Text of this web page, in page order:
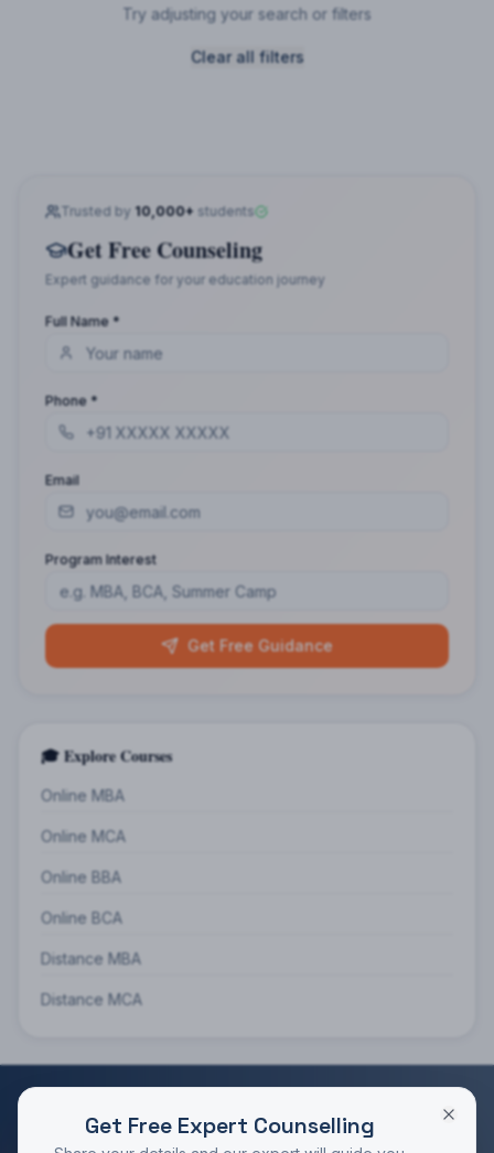
Try adjusting your search or filters
Clear all filters
Trusted by 10,000+ students
Get Free Counseling
Expert guidance for your education journey
Full Name *
Phone *
Email
Program Interest
Get Free Guidance
🎓 Explore Courses
Online MBA
Online MCA
Online BBA
Online BCA
Distance MBA
Distance MCA
RATED 4.9/5 BY STUDENTS
Get Free Expert Counselling